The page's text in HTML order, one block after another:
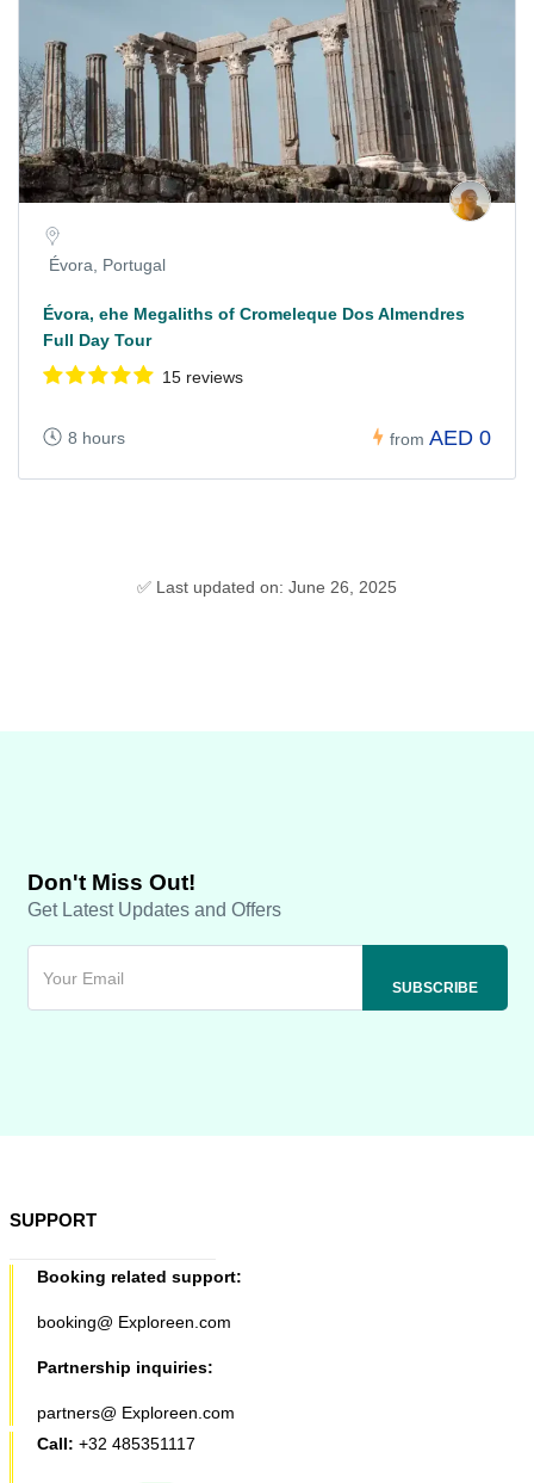
Évora, Portugal
Évora, ehe Megaliths of Cromeleque Dos Almendres
Full Day Tour
15 reviews
8 hours from AED 0
✅ Last updated on: June 26, 2025
Don't Miss Out!
Get Latest Updates and Offers
SUPPORT
Booking related support:
booking@ Exploreen.com
Partnership inquiries:
partners@ Exploreen.com
Call: +32 485351117